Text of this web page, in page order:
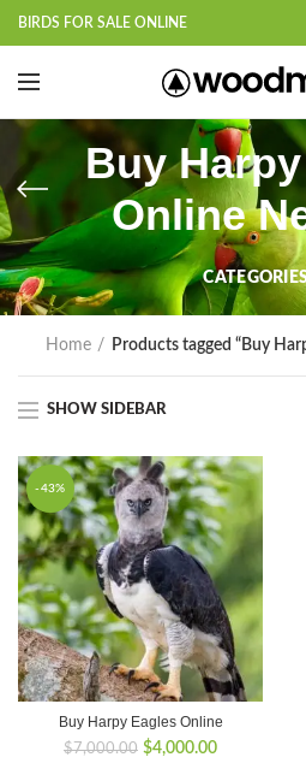
BIRDS FOR SALE ONLINE
Buy
Online
Home Products tagged “Buy
SHOW SIDEBAR
-43%
Buy Harpy Eagles Online
$7,000.00 Original
$4,000.00Current